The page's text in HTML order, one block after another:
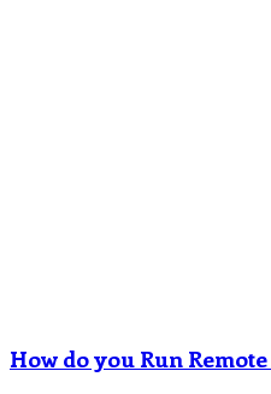
How do you Run